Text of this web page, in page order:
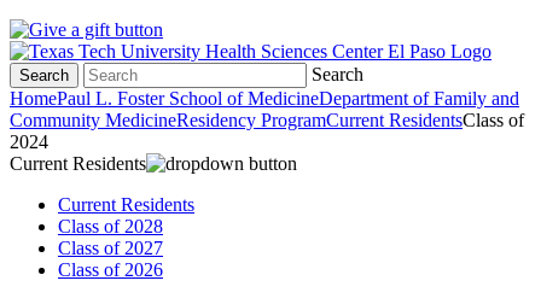
Search
Search
HomePaul L. Foster School of MedicineDepartment of Family and
Community MedicineResidency ProgramCurrent ResidentsClass of
2024
Current Residents
Current Residents
Class of 2028
Class of 2027
Class of 2026